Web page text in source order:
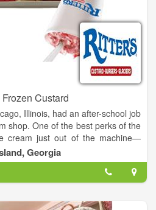
Custard
Illinois, had an after-school job
shop. One of the best perks of the
cream just out of the machine—
frozen solid. The experience of
made Frozen Custard made an
John.
in animation, John decided
Georgia